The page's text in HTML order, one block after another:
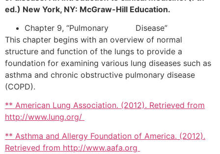
ed.) New York, NY: McGraw-Hill Education.
Chapter 9, “Pulmonary Disease”
This chapter begins with an overview of normal
structure and function of the lungs to provide a
foundation for examining various lung diseases such as
asthma and chronic obstructive pulmonary disease
(COPD).
** American Lung Association. (2012). Retrieved from
http://www.lung.org/
** Asthma and Allergy Foundation of America. (2012).
Retrieved from http://www.aafa.org